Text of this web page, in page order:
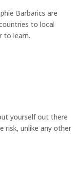
Barbarics are
to local
to learn.
yourself out there
risk, unlike any other